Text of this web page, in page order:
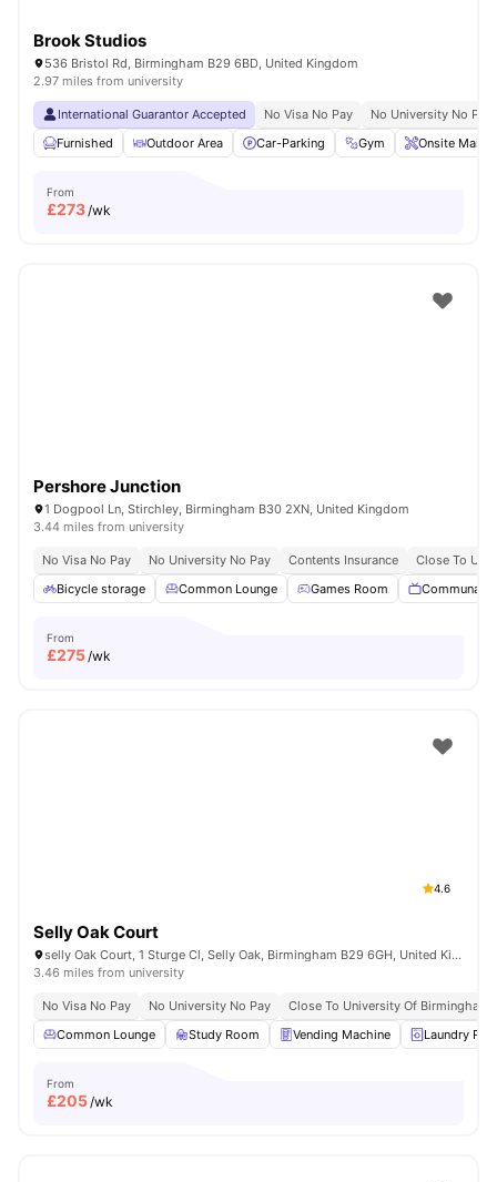
Brook Studios
536 Bristol Rd, Birmingham B29 6BD, United Kingdom
2.97 miles from university
International Guarantor Accepted No Visa No Pay
No University No Pay
Furnished
Outdoor Area Car-Parking Gym Onsite
From
£273/wk
Pershore Junction
1 Dogpool Ln, Stirchley, Birmingham B30 2XN, United Kingdom
3.44 miles from university
No Visa No Pay No University No Pay Contents Insurance
Close To
Bicycle storage
Common Lounge Games Room Communal
From
£275/wk
4.6
Selly Oak Court
selly Oak Court, 1 Sturge Cl, Selly Oak, Birmingham B29 6GH, United Kingdom
3.46 miles from university
No Visa No Pay No University No Pay
Close To University Of Birmingham
Common Lounge
Study Room Vending Machine Laundry
From
£205/wk